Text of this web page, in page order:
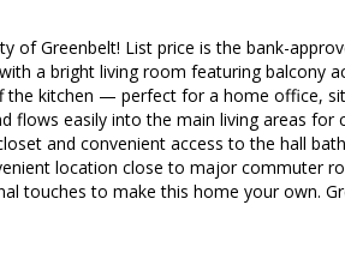
of Greenbelt! List price is the bank-
a bright living room featuring balcony
kitchen — perfect for a home office,
flows easily into the main living areas for
and convenient access to the hall
location close to major commuter
touches to make this home your own.